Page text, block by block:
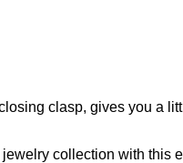
clasp, gives you a
collection with this